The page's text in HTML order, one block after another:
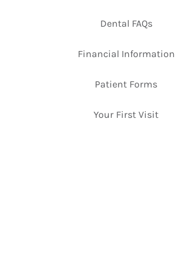
Dental FAQs
Financial Information
Patient Forms
Your First Visit